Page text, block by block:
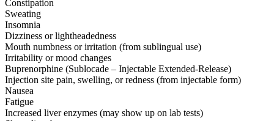
Constipation
Sweating
Insomnia
Dizziness or lightheadedness
Mouth numbness or irritation (from sublingual use)
Irritability or mood changes
Buprenorphine (Sublocade – Injectable Extended-Release)
Injection site pain, swelling, or redness (from injectable form)
Nausea
Fatigue
Increased liver enzymes (may show up on lab tests)